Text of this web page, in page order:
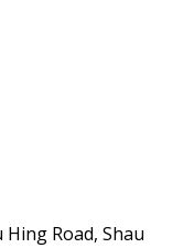
Hing Road, Shau